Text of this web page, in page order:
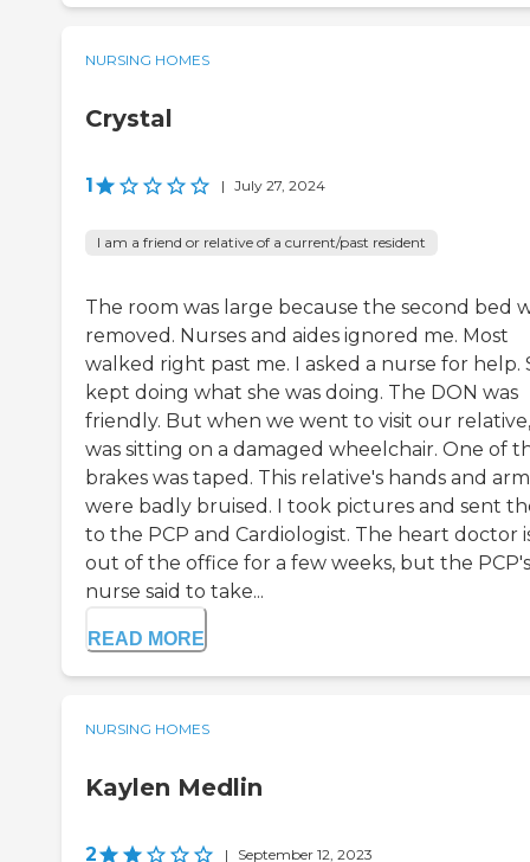
NURSING HOMES
Crystal
1 | July 27, 2024
I am a friend or relative of a current/past resident
The room was large because the second bed
removed. Nurses and aides ignored me. Most
walked right past me. I asked a nurse for help.
kept doing what she was doing. The DON was
friendly. But when we went to visit our
was sitting on a damaged wheelchair. One of
brakes was taped. This relative's hands and
were badly bruised. I took pictures and sent
to the PCP and Cardiologist. The heart doctor
out of the office for a few weeks, but the PCP's
nurse said to take...
READ MORE
NURSING HOMES
Kaylen Medlin
2 | September 12, 2023